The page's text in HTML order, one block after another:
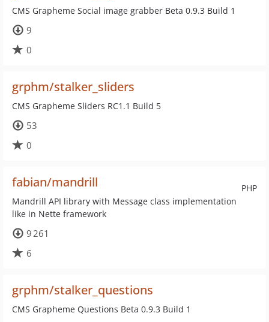
CMS Grapheme Social image grabber Beta 0.9.3 Build 1
9
0
grphm/stalker_sliders
CMS Grapheme Sliders RC1.1 Build 5
53
0
PHP
fabian/mandrill
Mandrill API library with Message class implementation
like in Nette framework
9 261
6
grphm/stalker_questions
CMS Grapheme Questions Beta 0.9.3 Build 1